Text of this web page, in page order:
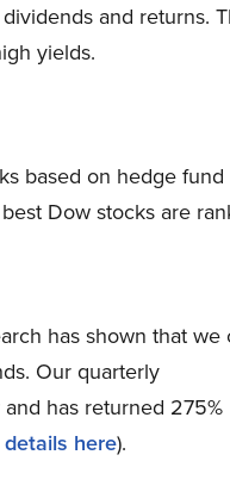
and returns.
yields.
based on hedge fund
Dow stocks are
has shown that we
Our quarterly
has returned 275%
here).